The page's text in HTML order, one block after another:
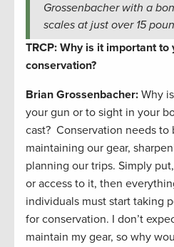
Grossenbacher with a
scales at just over 15
TRCP: Why is it important
conservation?
Brian Grossenbacher: Why
your gun or to sight in your
cast? Conservation needs to
maintaining our gear,
planning our trips. Simply
or access to it, then
individuals must start taking
for conservation. I don’t
maintain my gear, so why